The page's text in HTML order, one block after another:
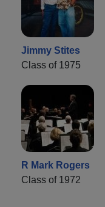
Jimmy Stites
Class of 1975
R Mark Rogers
Class of 1972